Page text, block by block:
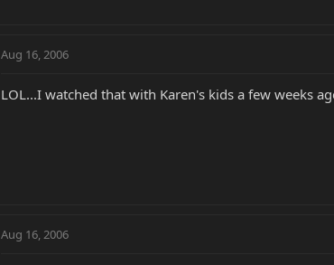
Aug 16, 2006
LOL...I watched that with Karen's kids a few weeks
Aug 16, 2006